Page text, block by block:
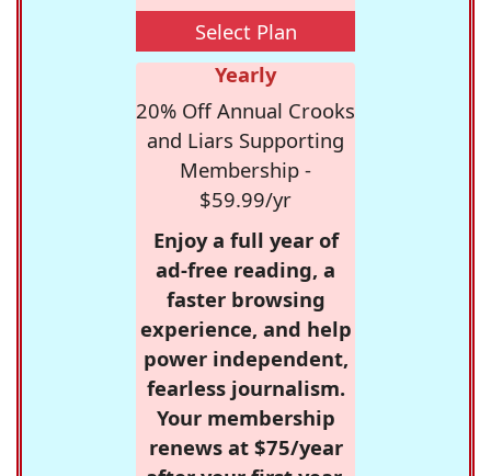
Select Plan
Yearly
20% Off Annual Crooks
and Liars Supporting
Membership -
$59.99/yr
Enjoy a full year of
ad-free reading, a
faster browsing
experience, and help
power independent,
fearless journalism.
Your membership
renews at $75/year